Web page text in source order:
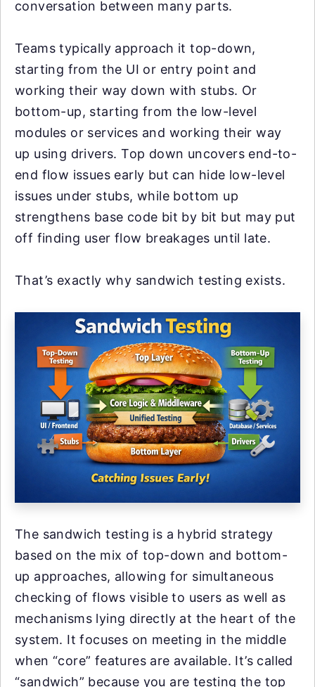
conversation between many parts.
Teams typically approach it top-down,
starting from the UI or entry point and
working their way down with stubs. Or
bottom-up, starting from the low-level
modules or services and working their way
up using drivers. Top down uncovers end-to-
end flow issues early but can hide low-level
issues under stubs, while bottom up
strengthens base code bit by bit but may put
off finding user flow breakages until late.
That’s exactly why sandwich testing exists.
The sandwich testing is a hybrid strategy
based on the mix of top-down and bottom-
up approaches, allowing for simultaneous
checking of flows visible to users as well as
mechanisms lying directly at the heart of the
system. It focuses on meeting in the middle
when “core” features are available. It’s called
“sandwich” because you are testing the top